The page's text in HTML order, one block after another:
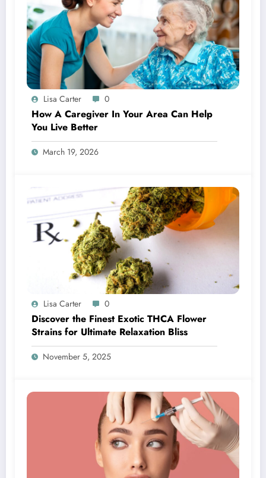
Lisa Carter 0
How A Caregiver In Your Area Can Help
You Live Better
March 19, 2026
Lisa Carter 0
Discover the Finest Exotic THCA Flower
Strains for Ultimate Relaxation Bliss
November 5, 2025